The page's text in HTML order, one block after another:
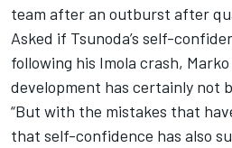
team after an outburst after
Asked if Tsunoda’s self-
following his Imola crash,
development has certainly not
“But with the mistakes that
that self-confidence has also